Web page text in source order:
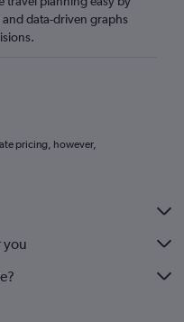
data-driven graphs
pricing, however,
you